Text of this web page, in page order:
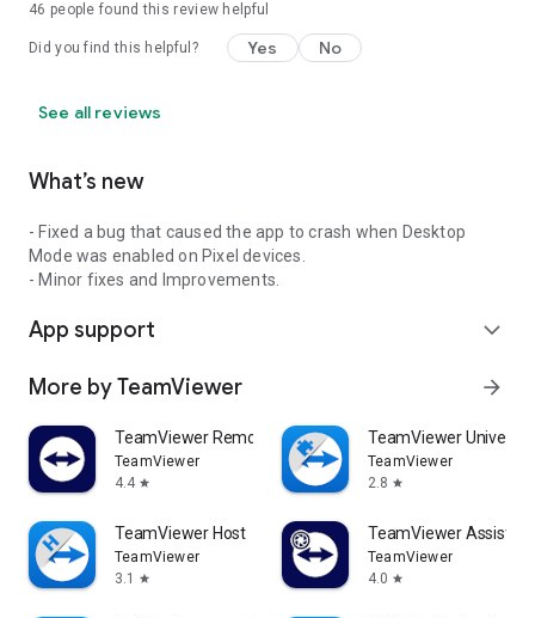
46 people found this review helpful
Did you find this helpful? Yes No
See all reviews
What’s new
- Fixed a bug that caused the app to crash when Desktop
Mode was enabled on Pixel devices.
- Minor fixes and Improvements.
App support expand_more
More by TeamViewer arrow_forward
TeamViewer Remote Control
TeamViewer
4.4 star
TeamViewer
TeamViewer
2.8 star
TeamViewer Host
TeamViewer
3.1
star
TeamViewer Assist
TeamViewer
4.0 star